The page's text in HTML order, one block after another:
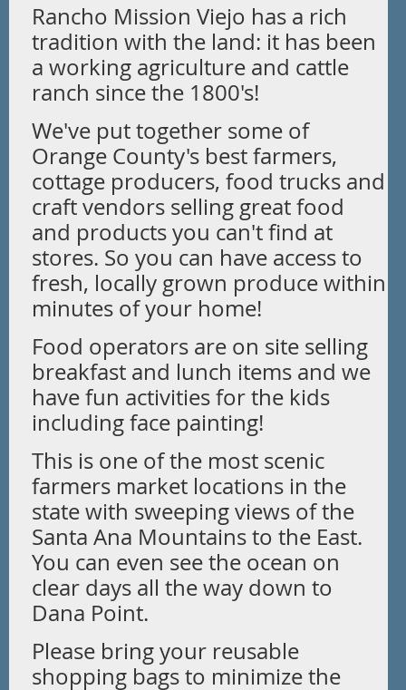
Rancho Mission Viejo has a rich
tradition with the land: it has been
a working agriculture and cattle
ranch since the 1800's!
We've put together some of
Orange County's best farmers,
cottage producers, food trucks and
craft vendors selling great food
and products you can't find at
stores. So you can have access to
fresh, locally grown produce within
minutes of your home!
Food operators are on site selling
breakfast and lunch items and we
have fun activities for the kids
including face painting!
This is one of the most scenic
farmers market locations in the
state with sweeping views of the
Santa Ana Mountains to the East.
You can even see the ocean on
clear days all the way down to
Dana Point.
Please bring your reusable
shopping bags to minimize the